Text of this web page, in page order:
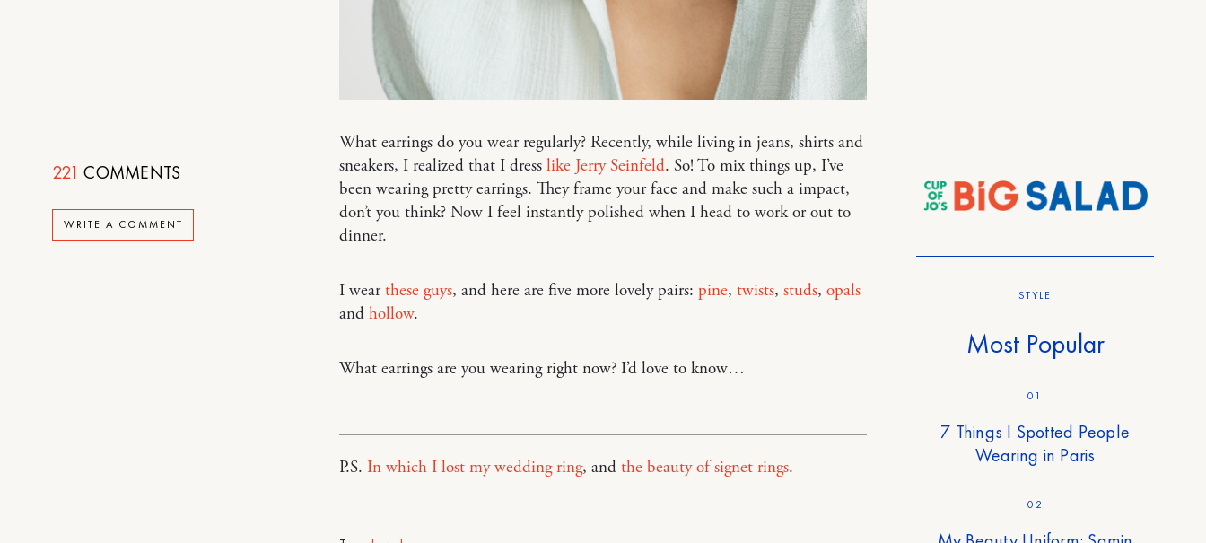
221 COMMENTS
WRITE A COMMENT
What earrings do you wear regularly? Recently, while living in jeans, shirts and
sneakers, I realized that I dress like Jerry Seinfeld. So! To mix things up, I’ve
been wearing pretty earrings. They frame your face and make such a impact,
don’t you think? Now I feel instantly polished when I head to work or out to
dinner.
I wearthese guys, and here are five more lovely pairs: pine, twists, studs, opals
and hollow.
What earrings are you wearing right now? I’d love to know…
P.S. In which I lost my wedding ring, and the beauty of signet rings.
STYLE
Most Popular
01
7 Things I Spotted People
Wearing in Paris
02